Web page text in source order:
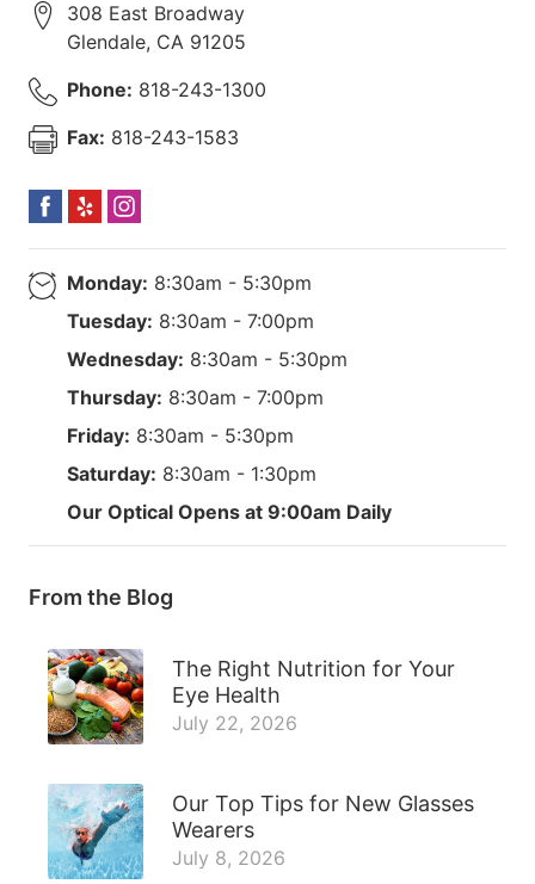
308 East Broadway
Glendale, CA 91205
Phone: 818-243-1300
Fax: 818-243-1583
Monday: 8:30am - 5:30pm
Tuesday: 8:30am - 7:00pm
Wednesday: 8:30am - 5:30pm
Thursday: 8:30am - 7:00pm
Friday: 8:30am - 5:30pm
Saturday: 8:30am - 1:30pm
Our Optical Opens at 9:00am Daily
From the Blog
The Right Nutrition for Your
Eye Health
July 22, 2026
Our Top Tips for New Glasses
Wearers
July 8, 2026